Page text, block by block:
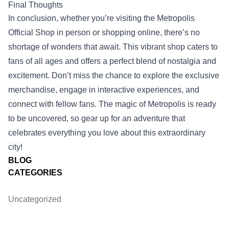
BLOG
CATEGORIES
Uncategorized
Final Thoughts
In conclusion, whether you’re visiting the Metropolis
Official Shop in person or shopping online, there’s no
shortage of wonders that await. This vibrant shop caters to
fans of all ages and offers a perfect blend of nostalgia and
excitement. Don’t miss the chance to explore the exclusive
merchandise, engage in interactive experiences, and
connect with fellow fans. The magic of Metropolis is ready
to be uncovered, so gear up for an adventure that
celebrates everything you love about this extraordinary
city!